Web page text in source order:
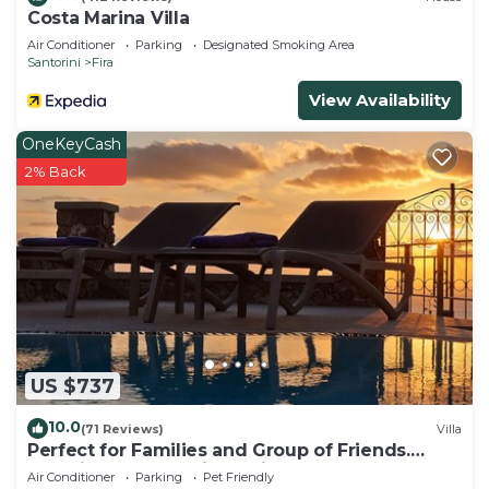
Costa Marina Villa
Air Conditioner Parking
Designated Smoking Area
Santorini
Fira
View Availability
US $737
OneKeyCash
2% Back
10.0(71 Reviews) Villa
Perfect for Families and Group of Friends.
Amazing Caldera View. Private Pool.
Air Conditioner Parking
Pet Friendly